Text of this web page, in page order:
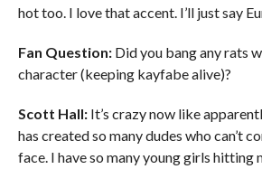
hot too. I love that accent. I’ll just say
Fan Question:Did you bang any rats
character (keeping kayfabe alive)?
Scott Hall:It’s crazy now like
has created so many dudes who can’t
face. I have so many young girls hitting